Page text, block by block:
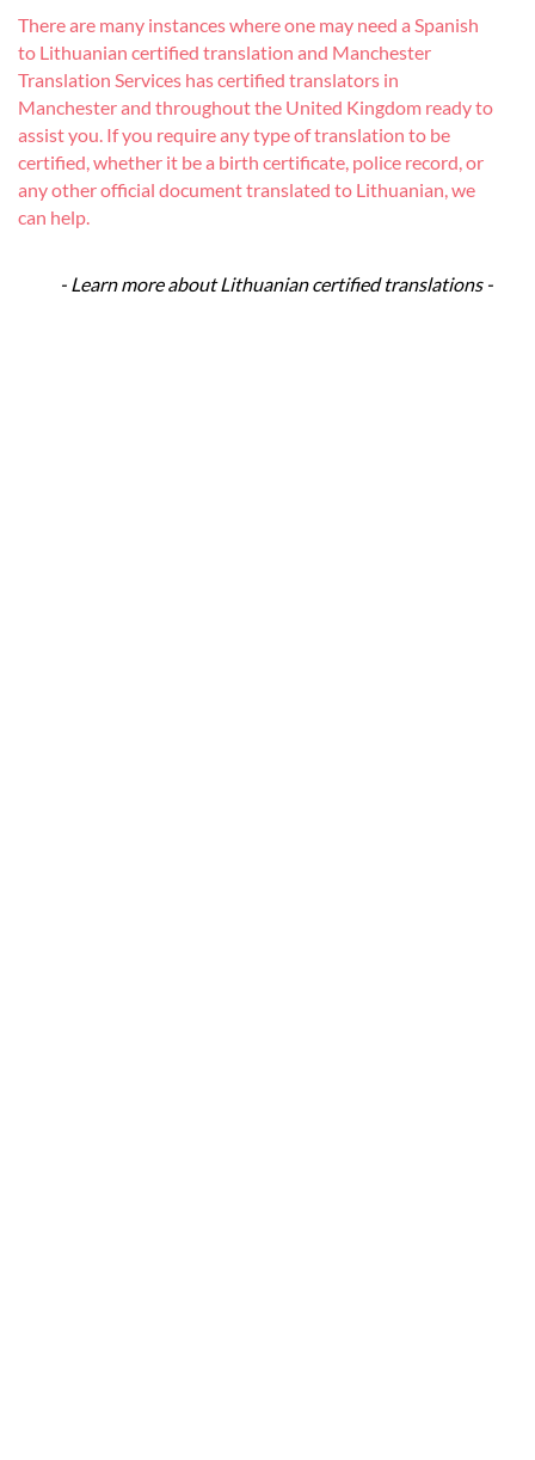
There are many instances where one may need a Spanish
to Lithuanian certified translation and Manchester
Translation Services has certified translators in
Manchester and throughout the United Kingdom ready to
assist you. If you require any type of translation to be
certified, whether it be a birth certificate, police record, or
any other official document translated to Lithuanian, we
can help.
- Learn more about Lithuanian certified translations -